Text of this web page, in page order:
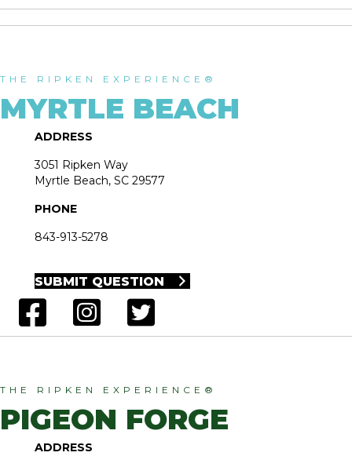
THE RIPKEN EXPERIENCE®
MYRTLE BEACH
ADDRESS
3051 Ripken Way
Myrtle Beach, SC 29577
PHONE
843-913-5278
SUBMIT QUESTION
THE RIPKEN EXPERIENCE®
PIGEON FORGE
ADDRESS